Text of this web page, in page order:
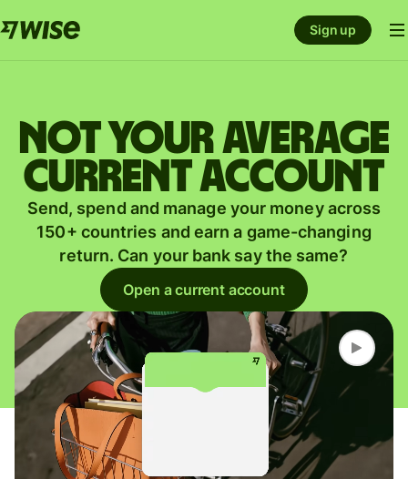
Sign up
Not your average
current account
Send, spend and manage your money across
150+ countries and earn a game-changing
return. Can your bank say the same?
Open a current account